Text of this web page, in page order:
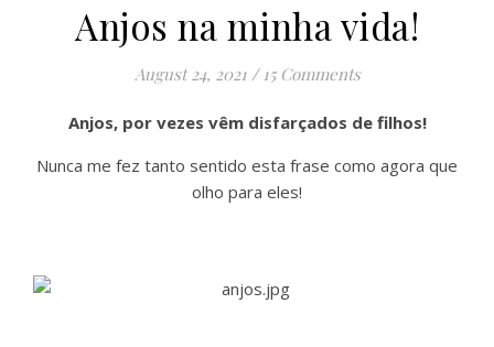
Anjos na minha vida!
August 24, 2021 / 15 Comments
Anjos, por vezes vêm disfarçados de filhos!
Nunca me fez tanto sentido esta frase como agora que
olho para eles!